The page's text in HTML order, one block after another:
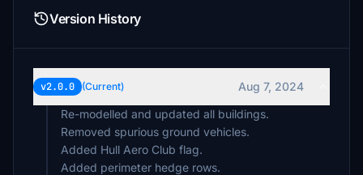
Version History
v2.0.0 (Current)
Aug 7, 2024
Re-modelled and updated all buildings.
Removed spurious ground vehicles.
Added Hull Aero Club flag.
Added perimeter hedge rows.